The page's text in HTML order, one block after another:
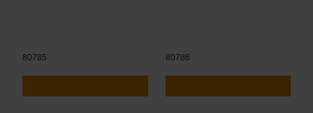
80785 80786